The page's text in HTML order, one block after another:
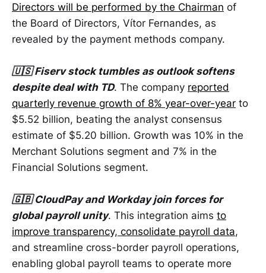
Directors will be performed by the Chairman of
the Board of Directors, Vítor Fernandes, as
revealed by the payment methods company.
🇺🇸 Fiserv stock tumbles as outlook softens
despite deal with TD. The company reported
quarterly revenue growth of 8% year-over-year to
$5.52 billion, beating the analyst consensus
estimate of $5.20 billion. Growth was 10% in the
Merchant Solutions segment and 7% in the
Financial Solutions segment.
🇬🇧 CloudPay and Workday join forces for
global payroll unity. This integration aims to
improve transparency, consolidate payroll data,
and streamline cross-border payroll operations,
enabling global payroll teams to operate more